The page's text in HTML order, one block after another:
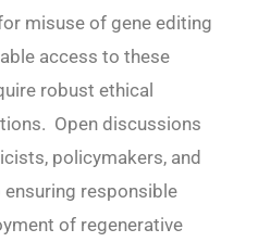
misuse of gene editing
access to these
robust ethical
Open discussions
policymakers, and
responsible
of regenerative